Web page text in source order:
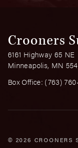
Crooners
6161 Highway 65 NE
Minneapolis, MN
Box Office: (763)
© 2026 CROONERS